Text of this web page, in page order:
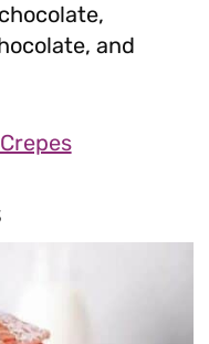
and